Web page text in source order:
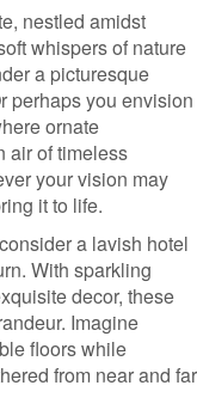
nestled amidst
whispers of nature
a picturesque
perhaps you envision
ornate
air of timeless
your vision may
it to life.
a lavish hotel
With sparkling
decor, these
Imagine
floors while
from near and far